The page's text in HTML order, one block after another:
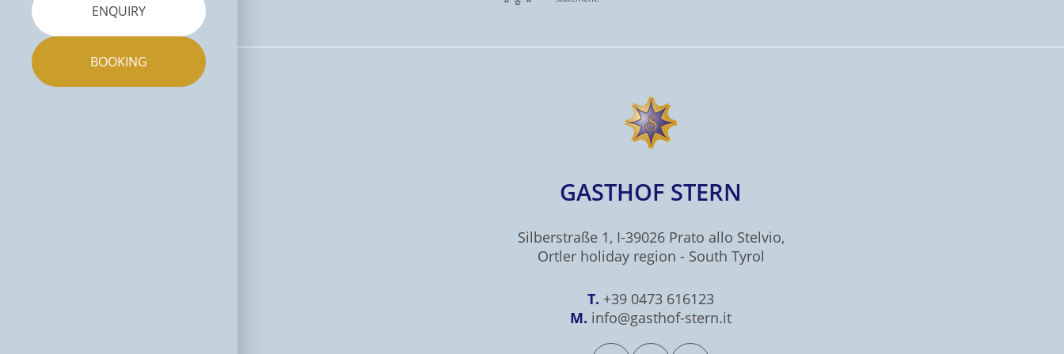
ENQUIRY
BOOKING
GASTHOF STERN
Silberstraße 1, I-39026 Prato allo Stelvio,
Ortler holiday region - South Tyrol
T. +39 0473 616123
M. info@gasthof-stern.it